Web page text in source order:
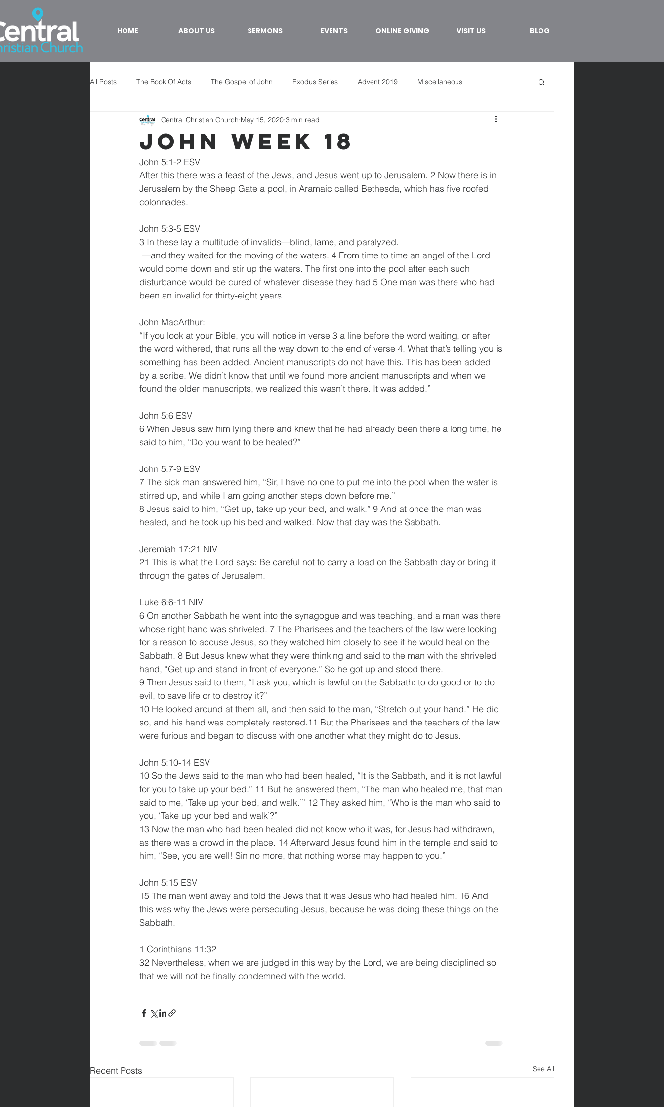
HOME ABOUT US SERMONS EVENTS ONLINE GIVING VISIT US BLOG
All Posts The Book Of Acts The Gospel of John Exodus Series Advent 2019 Miscellaneous
John week 18
Central Christian Church May 15, 2020 3 min read
John 5:1-2 ESV
After this there was a feast of the Jews, and Jesus went up to Jerusalem. 2 Now there is in
Jerusalem by the Sheep Gate a pool, in Aramaic called Bethesda, which has five roofed
colonnades.
John 5:3-5 ESV
3 In these lay a multitude of invalids—blind, lame, and paralyzed.
would come down and stir up the waters. The first one into the pool after each such
disturbance would be cured of whatever disease they had 5 One man was there who had
been an invalid for thirty-eight years.
John MacArthur:
“If you look at your Bible, you will notice in verse 3 a line before the word waiting, or after
the word withered, that runs all the way down to the end of verse 4. What that’s telling you is
something has been added. Ancient manuscripts do not have this. This has been added
by a scribe. We didn’t know that until we found more ancient manuscripts and when we
found the older manuscripts, we realized this wasn’t there. It was added.”
John 5:6 ESV
6 When Jesus saw him lying there and knew that he had already been there a long time, he
said to him, “Do you want to be healed?”
John 5:7-9 ESV
7 The sick man answered him, “Sir, I have no one to put me into the pool when the water is
stirred up, and while I am going another steps down before me.”
8 Jesus said to him, “Get up, take up your bed, and walk.” 9 And at once the man was
healed, and he took up his bed and walked. Now that day was the Sabbath.
Jeremiah 17:21 NIV
21 This is what the Lord says: Be careful not to carry a load on the Sabbath day or bring it
through the gates of Jerusalem.
Luke 6:6-11 NIV
6 On another Sabbath he went into the synagogue and was teaching, and a man was there
whose right hand was shriveled. 7 The Pharisees and the teachers of the law were looking
for a reason to accuse Jesus, so they watched him closely to see if he would heal on the
Sabbath. 8 But Jesus knew what they were thinking and said to the man with the shriveled
hand, “Get up and stand in front of everyone.” So he got up and stood there.
9 Then Jesus said to them, “I ask you, which is lawful on the Sabbath: to do good or to do
evil, to save life or to destroy it?”
10 He looked around at them all, and then said to the man, “Stretch out your hand.” He did
so, and his hand was completely restored.11 But the Pharisees and the teachers of the law
were furious and began to discuss with one another what they might do to Jesus.
John 5:10-14 ESV
10 So the Jews said to the man who had been healed, “It is the Sabbath, and it is not lawful
for you to take up your bed.” 11 But he answered them, “The man who healed me, that man
said to me, ‘Take up your bed, and walk.’” 12 They asked him, “Who is the man who said to
you, ‘Take up your bed and walk’?”
13 Now the man who had been healed did not know who it was, for Jesus had withdrawn,
as there was a crowd in the place. 14 Afterward Jesus found him in the temple and said to
him, “See, you are well! Sin no more, that nothing worse may happen to you.”
John 5:15 ESV
15 The man went away and told the Jews that it was Jesus who had healed him. 16 And
this was why the Jews were persecuting Jesus, because he was doing these things on the
Sabbath.
1 Corinthians 11:32
32 Nevertheless, when we are judged in this way by the Lord, we are being disciplined so
that we will not be finally condemned with the world.
Recent Posts See All